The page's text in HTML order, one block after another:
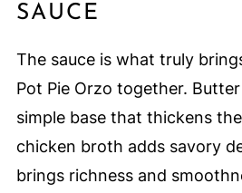
SAUCE
The sauce is what truly
Pot Pie Orzo together.
simple base that thickens
chicken broth adds savory
brings richness and